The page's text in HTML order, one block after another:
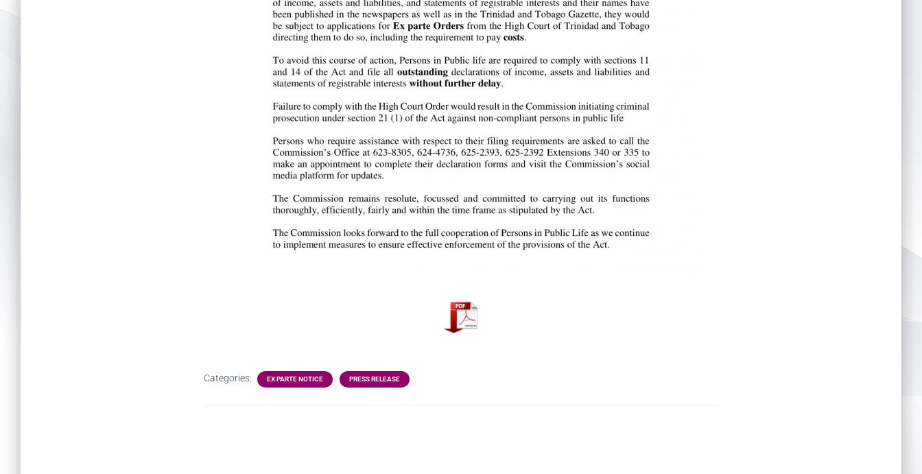
Categories: EX PARTE NOTICE PRESS RELEASE